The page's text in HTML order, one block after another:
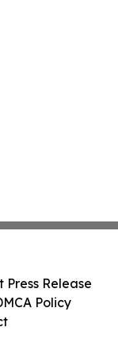
Press Release
Policy